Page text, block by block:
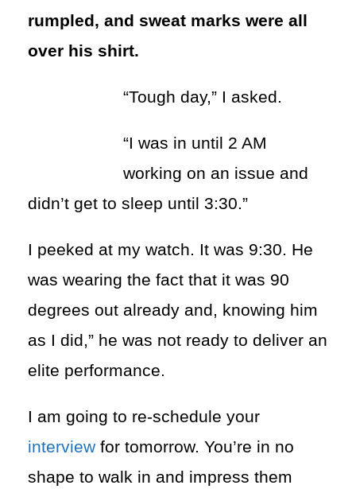
rumpled, and sweat marks were all
over his shirt.
“Tough day,” I asked.
“I was in until 2 AM
working on an issue and
didn’t get to sleep until 3:30.”
I peeked at my watch. It was 9:30. He
was wearing the fact that it was 90
degrees out already and, knowing him
as I did,” he was not ready to deliver an
elite performance.
I am going to re-schedule your
interview for tomorrow. You’re in no
shape to walk in and impress them